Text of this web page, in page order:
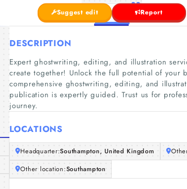
Suggest edit Report
DESCRIPTION
Expert ghostwriting, editing, and illustration
create together! Unlock the full potential of your
comprehensive ghostwriting, editing, and
publication is expertly guided. Trust us for
journey.
LOCATIONS
Headquarter:Southampton, United Kingdom
Other location:Southampton